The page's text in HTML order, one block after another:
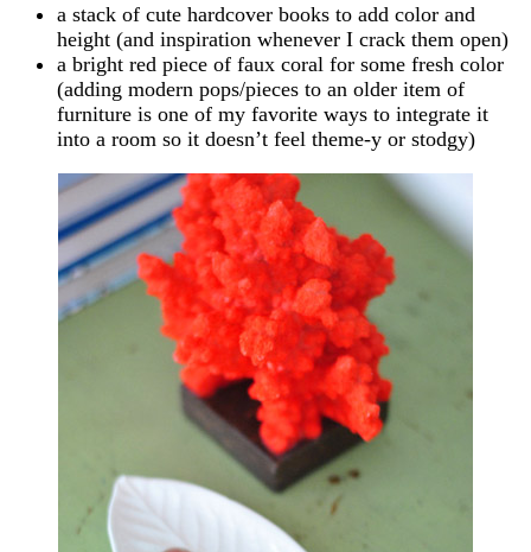
a stack of cute hardcover books to add color and
height (and inspiration whenever I crack them open)
a bright red piece of faux coral for some fresh color
(adding modern pops/pieces to an older item of
furniture is one of my favorite ways to integrate it
into a room so it doesn’t feel theme-y or stodgy)